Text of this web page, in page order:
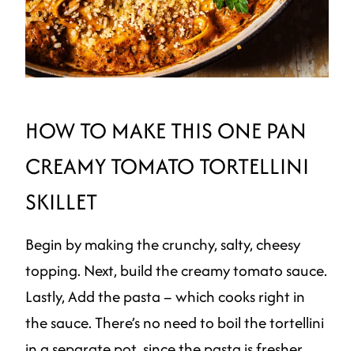
HOW TO MAKE THIS ONE PAN
CREAMY TOMATO TORTELLINI
SKILLET
Begin by making the crunchy, salty, cheesy
topping. Next, build the creamy tomato sauce.
Lastly, Add the pasta – which cooks right in
the sauce. There’s no need to boil the tortellini